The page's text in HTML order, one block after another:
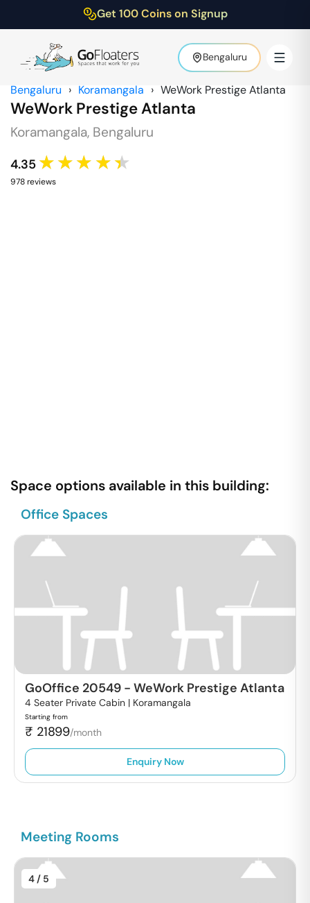
Get 100 Coins on Signup
Bengaluru
Bengaluru › Koramangala › WeWork Prestige Atlanta
WeWork Prestige Atlanta
Koramangala, Bengaluru
4.35 ★★★★★
978reviews
Space options available in this building:
Office Spaces
GoOffice 20549 - WeWork Prestige Atlanta
4 Seater Private Cabin | Koramangala
Starting from
₹ 21899/month
Enquiry Now
Meeting Rooms
4 / 5